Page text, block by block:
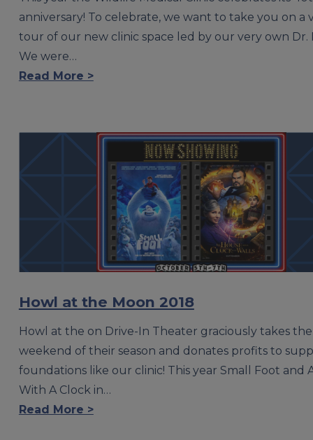
anniversary! To celebrate, we want to take you on a
tour of our new clinic space led by our very own Dr.
We were…
Read More >
Howl at the Moon 2018
Howl at the on Drive-In Theater graciously takes
weekend of their season and donates profits to
foundations like our clinic! This year Small Foot and
With A Clock in…
Read More >